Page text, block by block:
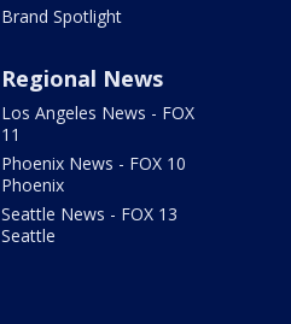
Brand Spotlight
Regional News
Los Angeles News - FOX
11
Phoenix News - FOX 10
Phoenix
Seattle News - FOX 13
Seattle